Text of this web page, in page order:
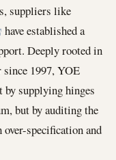
suppliers like
have established a
Deeply rooted in
1997, YOE
supplying hinges
but by auditing the
specification and